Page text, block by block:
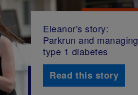
Eleanor's story:
Parkrun and managing
type 1 diabetes
Read this story